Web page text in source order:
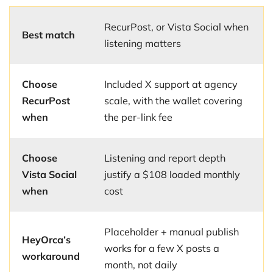
Best match
RecurPost, or Vista Social when
listening matters
Choose
RecurPost
when
Included X support at agency
scale, with the wallet covering
the per-link fee
Choose
Vista Social
when
Listening and report depth
justify a $108 loaded monthly
cost
HeyOrca’s
workaround
Placeholder + manual publish
works for a few X posts a
month, not daily